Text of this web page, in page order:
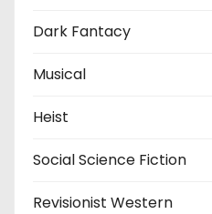
Dark Fantacy
Musical
Heist
Social Science Fiction
Revisionist Western